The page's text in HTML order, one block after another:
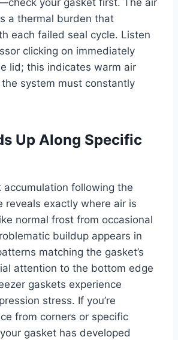
your gasket first. The air
a thermal burden that
each failed seal cycle. Listen
clicking on immediately
lid; this indicates warm air
system must constantly
Up Along Specific
accumulation following the
reveals exactly where air is
normal frost from occasional
buildup appears in
matching the gasket’s
attention to the bottom edge
gaskets experience
stress. If you’re
from corners or specific
gasket has developed